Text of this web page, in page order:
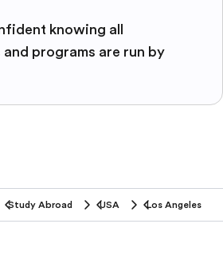
knowing all
and programs are run by
Study Abroad USA Los Angeles